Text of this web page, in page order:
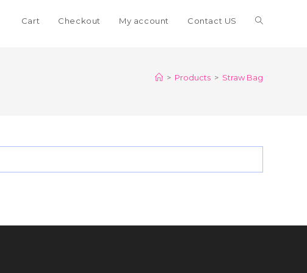
Cart Checkout My account Contact US Toggle
search
> Products > Straw Bag